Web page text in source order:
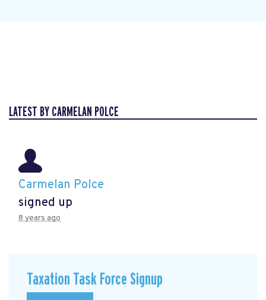
LATEST BY CARMELAN POLCE
Carmelan Polce
signed up
8 years ago
Taxation Task Force Signup